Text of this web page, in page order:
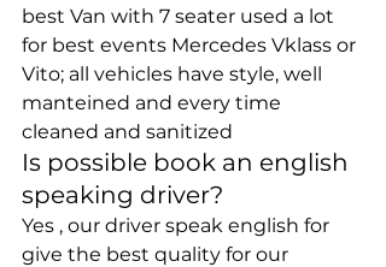
best Van with 7 seater used a lot
for best events Mercedes Vklass or
Vito; all vehicles have style, well
manteined and every time
cleaned and sanitized
Is possible book an english
speaking driver?
Yes , our driver speak english for
give the best quality for our